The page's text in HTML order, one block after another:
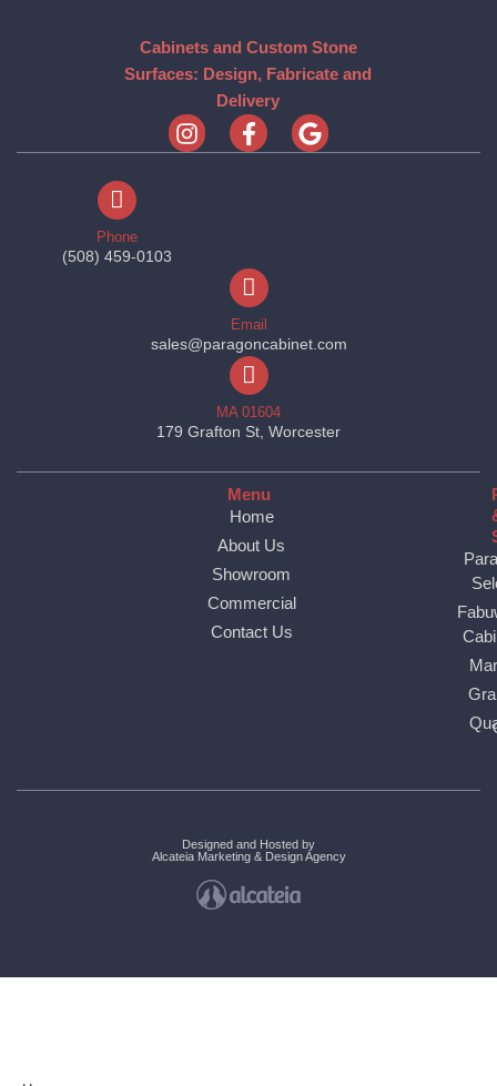
Cabinets and Custom Stone
Surfaces: Design, Fabricate and
Delivery
Phone
(508) 459-0103
Email
sales@paragoncabinet.com
MA 01604
179 Grafton St, Worcester
Menu
Home
About Us
Showroom
Commercial
Contact Us
Designed and Hosted by
Alcateia Marketing & Design Agency